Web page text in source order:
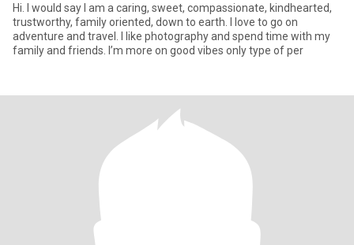
Hi. I would say I am a caring, sweet, compassionate, kindhearted,
trustworthy, family oriented, down to earth. I love to go on
adventure and travel. I like photography and spend time with my
family and friends. I’m more on good vibes only type of per